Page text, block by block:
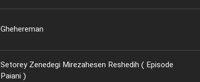
Ghehereman
Setorey Zenedegi Mirezahesen Reshedih ( Episode
Paiani )